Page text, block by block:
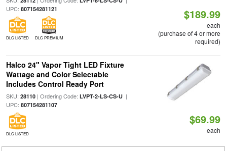
UPC: 807154281121
DLC LISTED DLC PREMIUM
$189.99
each
(purchase of 4 or more
required)
Halco 24" Vapor Tight LED Fixture
Wattage and Color Selectable
Includes Control Ready Port
SKU: 28110| Ordering Code: LVPT-2-LS-CS-U|
UPC: 807154281107
DLC LISTED
$69.99
each